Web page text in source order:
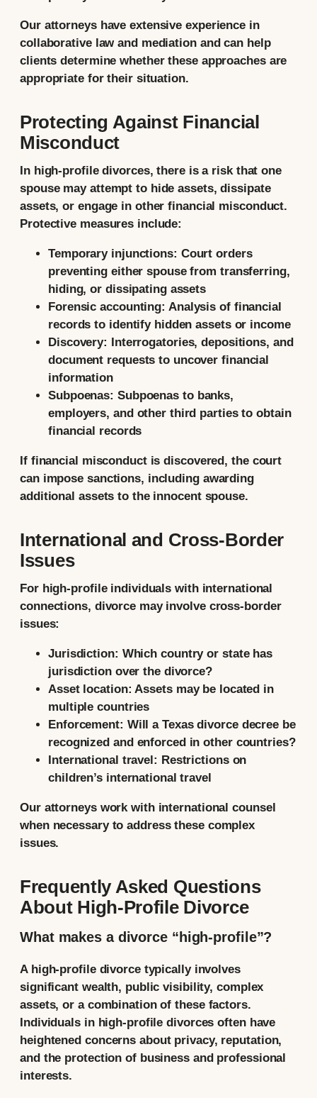
Our attorneys have extensive experience in
collaborative law and mediation and can help
clients determine whether these approaches are
appropriate for their situation.
Protecting Against Financial
Misconduct
In high-profile divorces, there is a risk that one
spouse may attempt to hide assets, dissipate
assets, or engage in other financial misconduct.
Protective measures include:
Temporary injunctions: Court orders
preventing either spouse from transferring,
hiding, or dissipating assets
Forensic accounting: Analysis of financial
records to identify hidden assets or income
Discovery: Interrogatories, depositions, and
document requests to uncover financial
information
Subpoenas: Subpoenas to banks,
employers, and other third parties to obtain
financial records
If financial misconduct is discovered, the court
can impose sanctions, including awarding
additional assets to the innocent spouse.
International and Cross-Border
Issues
For high-profile individuals with international
connections, divorce may involve cross-border
issues:
Jurisdiction: Which country or state has
jurisdiction over the divorce?
Asset location: Assets may be located in
multiple countries
Enforcement: Will a Texas divorce decree be
recognized and enforced in other countries?
International travel: Restrictions on
children’s international travel
Our attorneys work with international counsel
when necessary to address these complex
issues.
Frequently Asked Questions
About High-Profile Divorce
What makes a divorce “high-profile”?
A high-profile divorce typically involves
significant wealth, public visibility, complex
assets, or a combination of these factors.
Individuals in high-profile divorces often have
heightened concerns about privacy, reputation,
and the protection of business and professional
interests.